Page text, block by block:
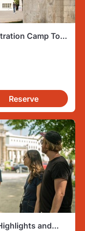
Camp Tour
Reserve
and